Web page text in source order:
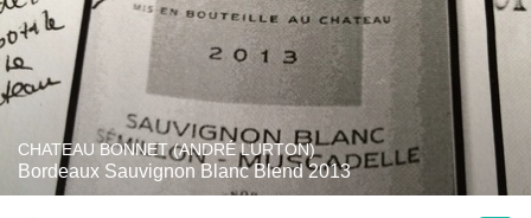
CHATEAU BONNET (ANDRÉ LURTON)
Bordeaux Sauvignon Blanc Blend 2013